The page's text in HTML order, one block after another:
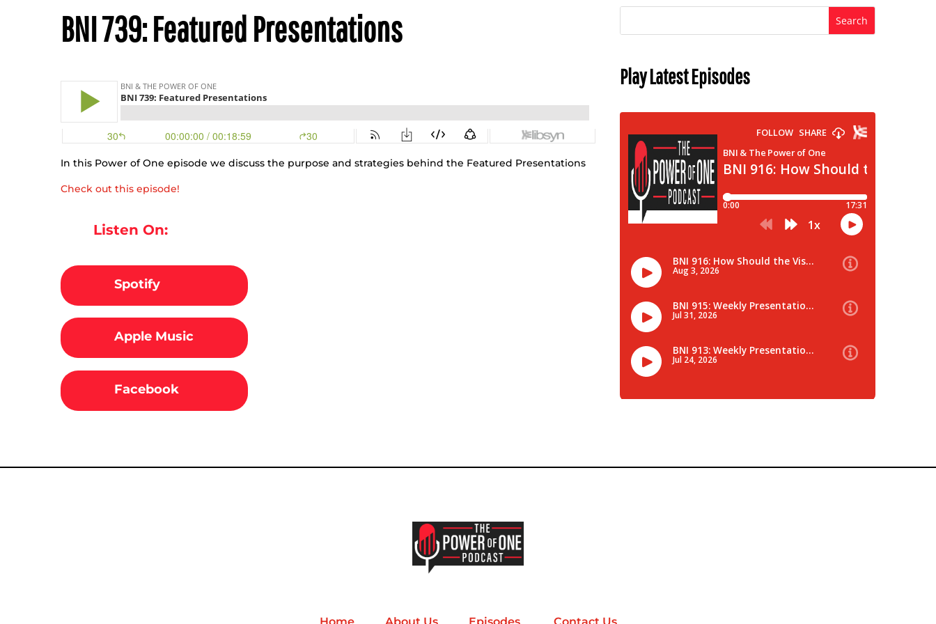
BNI 739: Featured Presentations
In this Power of One episode we discuss the purpose and strategies behind the Featured Presentations
Check out this episode!
Listen On:
Spotify
Apple Music
Facebook
Play Latest Episodes